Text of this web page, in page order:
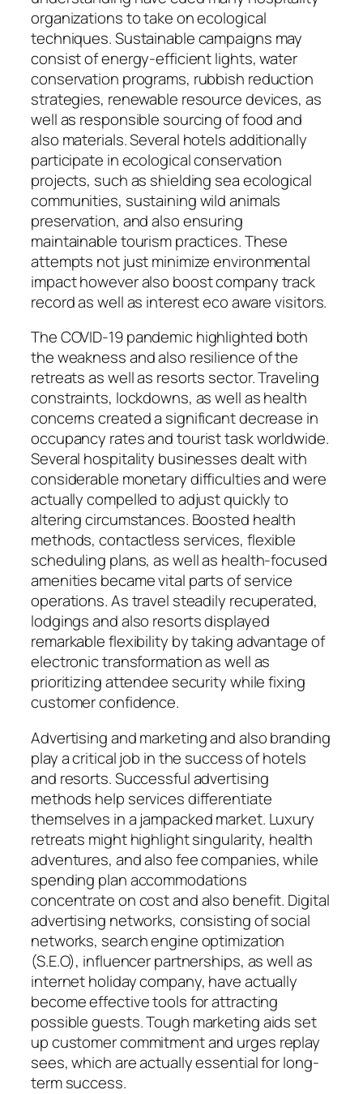
organizations to take on ecological
techniques. Sustainable campaigns may
consist of energy-efficient lights, water
conservation programs, rubbish reduction
strategies, renewable resource devices, as
well as responsible sourcing of food and
also materials. Several hotels additionally
participate in ecological conservation
projects, such as shielding sea ecological
communities, sustaining wild animals
preservation, and also ensuring
maintainable tourism practices. These
attempts not just minimize environmental
impact however also boost company track
record as well as interest eco aware visitors.
The COVID-19 pandemic highlighted both
the weakness and also resilience of the
retreats as well as resorts sector. Traveling
constraints, lockdowns, as well as health
concerns created a significant decrease in
occupancy rates and tourist task worldwide.
Several hospitality businesses dealt with
considerable monetary difficulties and were
actually compelled to adjust quickly to
altering circumstances. Boosted health
methods, contactless services, flexible
scheduling plans, as well as health-focused
amenities became vital parts of service
operations. As travel steadily recuperated,
lodgings and also resorts displayed
remarkable flexibility by taking advantage of
electronic transformation as well as
prioritizing attendee security while fixing
customer confidence.
Advertising and marketing and also branding
play a critical job in the success of hotels
and resorts. Successful advertising
methods help services differentiate
themselves in a jampacked market. Luxury
retreats might highlight singularity, health
adventures, and also fee companies, while
spending plan accommodations
concentrate on cost and also benefit. Digital
advertising networks, consisting of social
networks, search engine optimization
(S.E.O), influencer partnerships, as well as
internet holiday company, have actually
become effective tools for attracting
possible guests. Tough marketing aids set
up customer commitment and urges replay
sees, which are actually essential for long-
term success.